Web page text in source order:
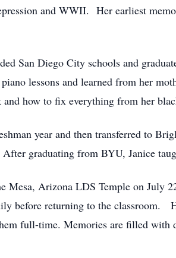
and WWII. Her earliest
San Diego City schools and
lessons and learned from her
how to fix everything from her
year and then transferred to
graduating from BYU, Janice
Mesa, Arizona LDS Temple on July
before returning to the classroom.
full-time. Memories are filled with